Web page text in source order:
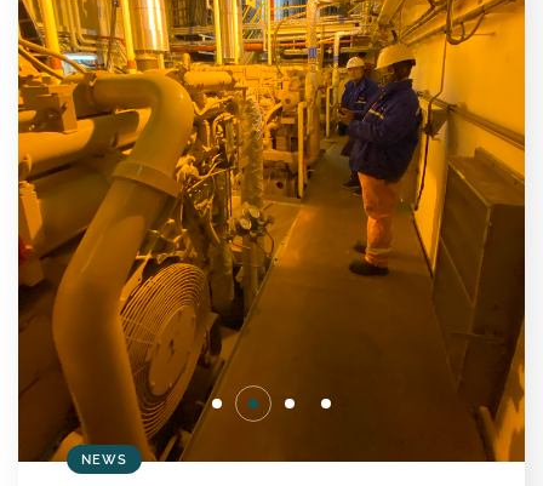
NEWS